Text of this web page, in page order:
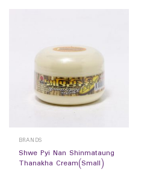
BRANDS
Shwe Pyi Nan Shinmataung
Thanakha Cream(Small)